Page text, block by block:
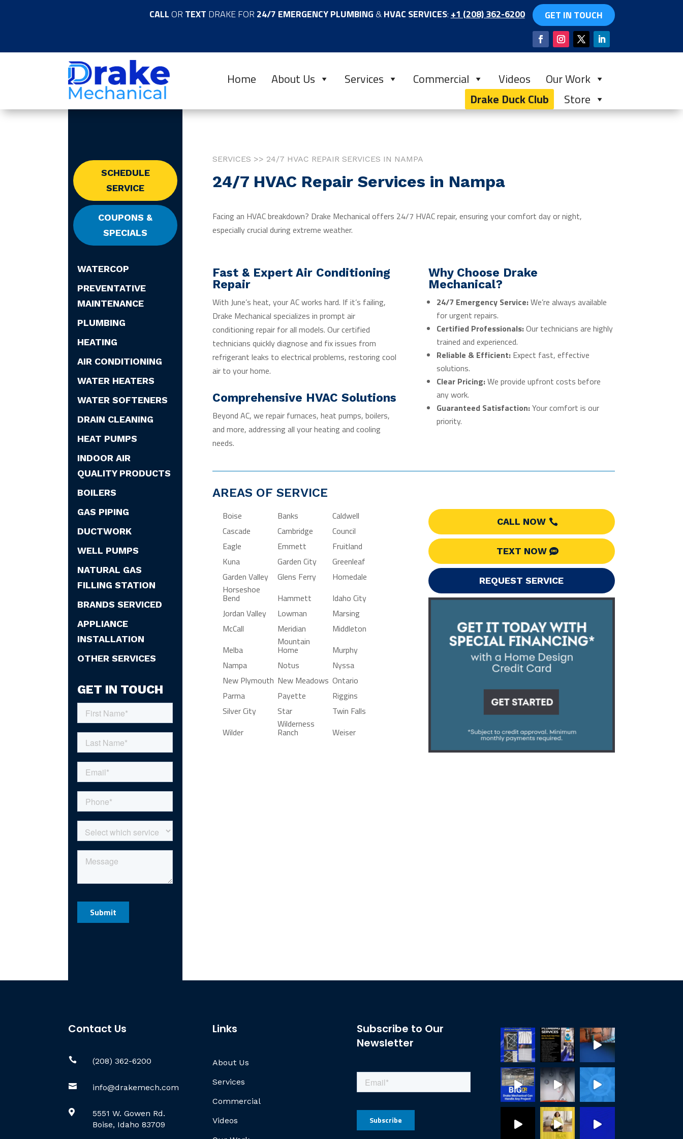
CALLOR TEXT DRAKE FOR 24/7 EMERGENCY PLUMBING&HVAC SERVICES: +1 (208) 362-6200 GET IN TOUCH
Home About Us Services Commercial Videos
Our Work
Drake Duck Club
Store
SCHEDULE
SERVICE
COUPONS &
SPECIALS
WATERCOP
PREVENTATIVE
MAINTENANCE
PLUMBING
HEATING
AIR CONDITIONING
WATER HEATERS
WATER SOFTENERS
DRAIN CLEANING
HEAT PUMPS
INDOOR AIR
QUALITY PRODUCTS
BOILERS
GAS PIPING
DUCTWORK
WELL PUMPS
NATURAL GAS
FILLING STATION
BRANDS SERVICED
APPLIANCE
INSTALLATION
OTHER SERVICES
GET IN TOUCH
SERVICES >> 24/7 HVAC REPAIR SERVICES IN NAMPA
24/7 HVAC Repair Services in Nampa
Facing an HVAC breakdown? Drake Mechanical offers 24/7 HVAC repair, ensuring your comfort day or night,
especially crucial during extreme weather.
Fast & Expert Air Conditioning
Repair
With June’s heat, your AC works hard. If it’s failing,
Drake Mechanical specializes in prompt air
conditioning repair for all models. Our certified
technicians quickly diagnose and fix issues from
refrigerant leaks to electrical problems, restoring cool
air to your home.
Comprehensive HVAC Solutions
Beyond AC, we repair furnaces, heat pumps, boilers,
and more, addressing all your heating and cooling
needs.
Why Choose Drake
Mechanical?
24/7 Emergency Service:We’re always available
for urgent repairs.
Certified Professionals:Our technicians are highly
trained and experienced.
Reliable & Efficient: Expect fast, effective
solutions.
Clear Pricing:We provide upfront costs before
any work.
Guaranteed Satisfaction:Your comfort is our
priority.
AREAS OF SERVICE
Boise Banks
Caldwell
Cascade
Cambridge
Council
Eagle
Emmett
Fruitland
Kuna
Garden City
Greenleaf
Garden Valley
Glens Ferry
Homedale
Horseshoe
Bend Hammett
Idaho City
Jordan Valley
Lowman
Marsing
McCall
Meridian
Middleton
Melba
Mountain
Home
Murphy
Nampa
Notus
Nyssa
New Plymouth New Meadows Ontario
Parma
Payette
Riggins
Silver City
Star
Twin Falls
Wilder
Wilderness
Ranch Weiser
CALL NOW
TEXT NOW
REQUEST SERVICE
Contact Us
 (208) 362-6200
 info@drakemech.com

5551 W. Gowen Rd.
Boise, Idaho 83709
Links
About Us
Services
Commercial
Videos
Subscribe to Our
Newsletter